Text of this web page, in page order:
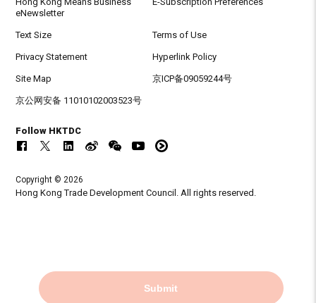
Submit
eNewsletter
Text Size Terms of Use
Privacy Statement Hyperlink Policy
Site Map 京ICP备09059244号
京公网安备 11010102003523号
Follow HKTDC
Copyright © 2026
Hong Kong Trade Development Council. All rights reserved.